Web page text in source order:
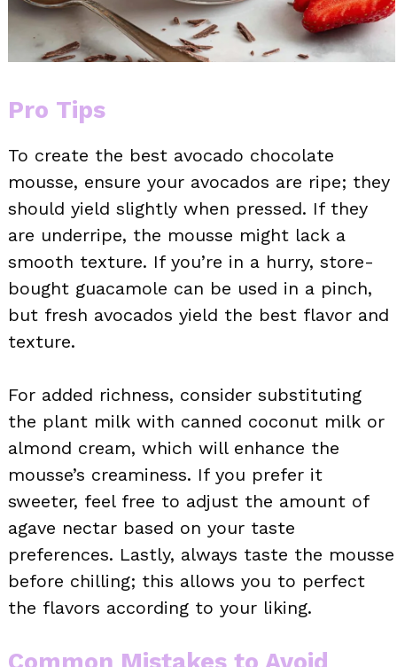
Pro Tips
To create the best avocado chocolate
mousse, ensure your avocados are ripe; they
should yield slightly when pressed. If they
are underripe, the mousse might lack a
smooth texture. If you’re in a hurry, store-
bought guacamole can be used in a pinch,
but fresh avocados yield the best flavor and
texture.
For added richness, consider substituting
the plant milk with canned coconut milk or
almond cream, which will enhance the
mousse’s creaminess. If you prefer it
sweeter, feel free to adjust the amount of
agave nectar based on your taste
preferences. Lastly, always taste the mousse
before chilling; this allows you to perfect
the flavors according to your liking.